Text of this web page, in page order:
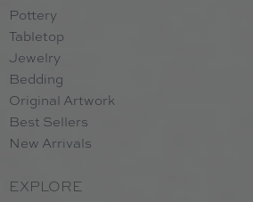
Pottery
Tabletop
Jewelry
Bedding
Original Artwork
Best Sellers
New Arrivals
EXPLORE